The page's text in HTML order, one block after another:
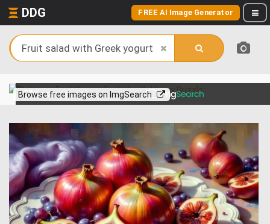
DDG FREE AI Image Generator
Browse free images on ImgSearch
View more on